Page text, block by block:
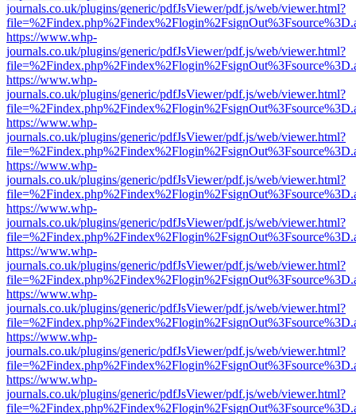
journals.co.uk/plugins/generic/pdfJsViewer/pdf.js/web/viewer.html?
https://www.whp-
journals.co.uk/plugins/generic/pdfJsViewer/pdf.js/web/viewer.html?
https://www.whp-
journals.co.uk/plugins/generic/pdfJsViewer/pdf.js/web/viewer.html?
https://www.whp-
journals.co.uk/plugins/generic/pdfJsViewer/pdf.js/web/viewer.html?
https://www.whp-
journals.co.uk/plugins/generic/pdfJsViewer/pdf.js/web/viewer.html?
https://www.whp-
journals.co.uk/plugins/generic/pdfJsViewer/pdf.js/web/viewer.html?
https://www.whp-
journals.co.uk/plugins/generic/pdfJsViewer/pdf.js/web/viewer.html?
https://www.whp-
journals.co.uk/plugins/generic/pdfJsViewer/pdf.js/web/viewer.html?
https://www.whp-
journals.co.uk/plugins/generic/pdfJsViewer/pdf.js/web/viewer.html?
https://www.whp-
journals.co.uk/plugins/generic/pdfJsViewer/pdf.js/web/viewer.html?